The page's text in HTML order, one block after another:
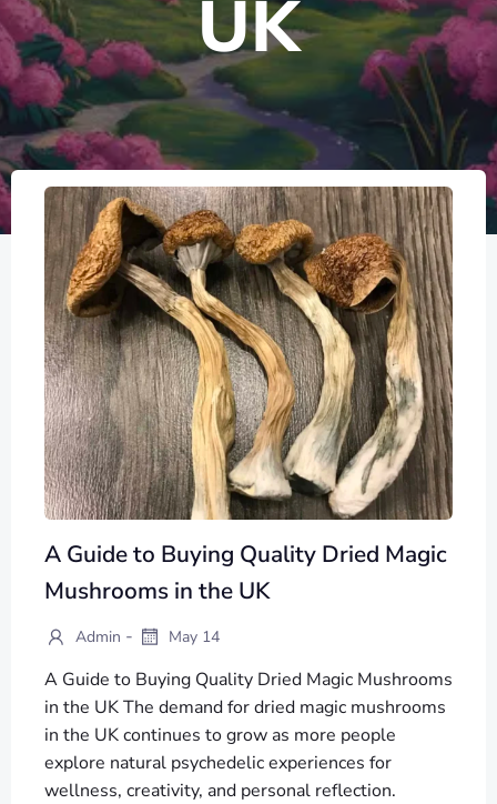
UK
A Guide to Buying Quality Dried Magic
Mushrooms in the UK
Admin - May 14
A Guide to Buying Quality Dried Magic Mushrooms
in the UK The demand for dried magic mushrooms
in the UK continues to grow as more people
explore natural psychedelic experiences for
wellness, creativity, and personal reflection.